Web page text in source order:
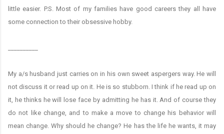
little easier. P.S. Most of my families have good careers they all have
some connection to their obsessive hobby.
My a/s husband just carries on in his own sweet aspergers way. He will
not discuss it or read up on it. He is so stubborn. I think if he read up on
it, he thinks he will lose face by admitting he has it. And of course they
do not like change, and to make a move to change his behavior will
mean change. Why should he change? He has the life he wants, it may